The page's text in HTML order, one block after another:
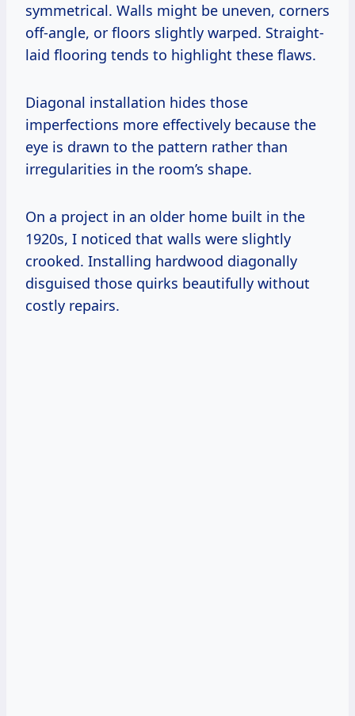
symmetrical. Walls might be uneven, corners
off-angle, or floors slightly warped. Straight-
laid flooring tends to highlight these flaws.
Diagonal installation hides those
imperfections more effectively because the
eye is drawn to the pattern rather than
irregularities in the room’s shape.
On a project in an older home built in the
1920s, I noticed that walls were slightly
crooked. Installing hardwood diagonally
disguised those quirks beautifully without
costly repairs.